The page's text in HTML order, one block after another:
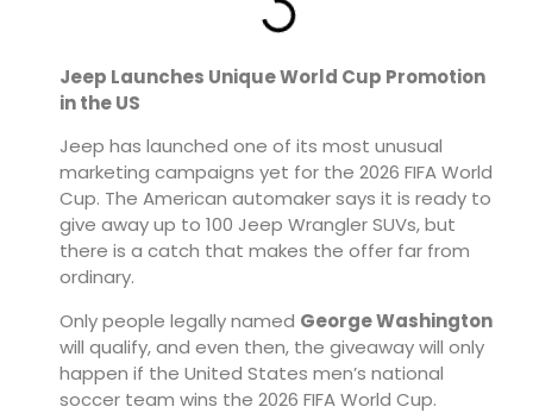
Jeep Launches Unique World Cup Promotion
in the US
Jeep has launched one of its most unusual
marketing campaigns yet for the 2026 FIFA World
Cup. The American automaker says it is ready to
give away up to 100 Jeep Wrangler SUVs, but
there is a catch that makes the offer far from
ordinary.
Only people legally named George Washington
will qualify, and even then, the giveaway will only
happen if the United States men’s national
soccer team wins the 2026 FIFA World Cup.